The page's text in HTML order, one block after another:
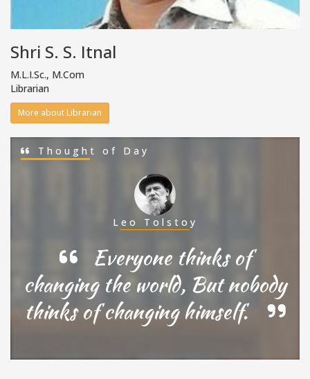
Shri S. S. Itnal
M.L.I.Sc., M.Com
Librarian
More about Librarian
Thought of Day
Leo Tolstoy
Everyone thinks of
changing the world, But nobody
thinks of changing himself.